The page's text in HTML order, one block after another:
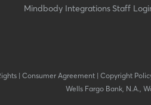
Mindbody Integrations Staff
| Consumer Agreement| Copyright
Wells Fargo Bank, N.A.,